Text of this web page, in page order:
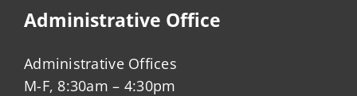
Administrative Office
Administrative Offices
M-F, 8:30am – 4:30pm